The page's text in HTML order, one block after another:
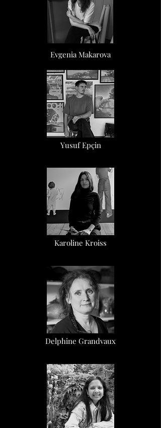
Evgenia Makarova
Yusuf Epçin
Karoline Kroiss
Delphine Grandvaux